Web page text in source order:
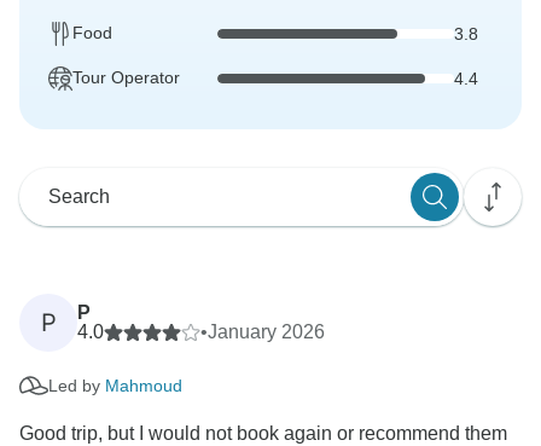
Food 3.8
Tour Operator 4.4
P
P
4.0
•January 2026
Led by Mahmoud
Good trip, but I would not book again or recommend them